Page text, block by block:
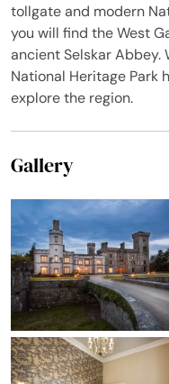
tollgate and modern
you will find the West
ancient Selskar Abbey.
National Heritage Park
explore the region.
Gallery